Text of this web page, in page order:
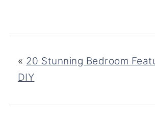
« 20 Stunning Bedroom
DIY